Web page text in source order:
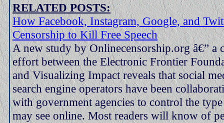
RELATED POSTS:
How Facebook, Instagram, Google, and
Censorship to Kill Free Speech
A new study by Onlinecensorship.org â€” a
effort between the Electronic Frontier
and Visualizing Impact reveals that social
search engine operators have been
with government agencies to control the
may see online. Most readers will know of